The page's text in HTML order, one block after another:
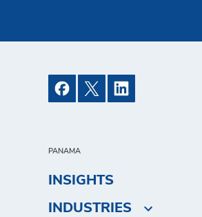
PANAMA
INSIGHTS
INDUSTRIES